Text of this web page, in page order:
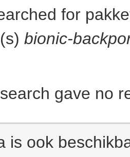
for
bionic-
gave no
is ook